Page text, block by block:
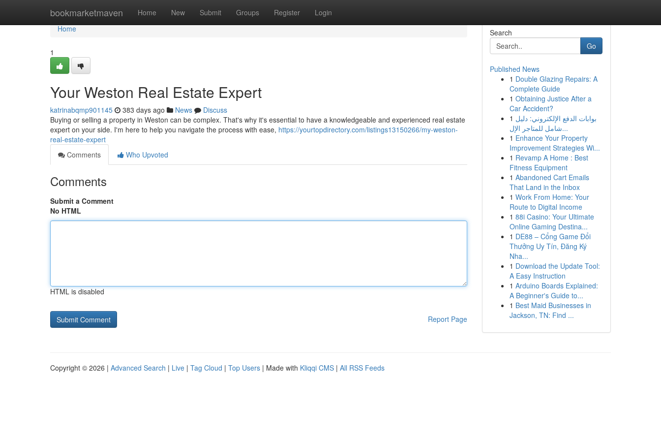
bookmarketmaven Home New Submit Groups Register Login
Home
Home
1
Your Weston Real Estate Expert
katrinabqmp901145 383 days ago News
Discuss
Buying or selling a property in Weston can be complex. That's why it's essential to have a knowledgeable and experienced real estate
expert on your side. I'm here to help you navigate the process with ease, https://yourtopdirectory.com/listings13150266/my-weston-
real-estate-expert
Comments
Who Upvoted
Comments
Submit a Comment
No HTML
HTML is disabled
Report Page
Search
Go
Published News
1 Double Glazing Repairs: A
Complete Guide
1 Obtaining Justice After a
Car Accident?
1 بوابات الدفع الإلكتروني: دليل
شامل للمتاجر الإل...
1 Enhance Your Property
Improvement Strategies Wi...
1 Revamp A Home : Best
Fitness Equipment
1 Abandoned Cart Emails
That Land in the Inbox
1 Work From Home: Your
Route to Digital Income
1 88i Casino: Your Ultimate
Online Gaming Destina...
1 DE88 – Cổng Game Đổi
Thưởng Uy Tín, Đăng Ký
Nha...
1 Download the Update Tool:
A Easy Instruction
1 Arduino Boards Explained:
A Beginner's Guide to...
1 Best Maid Businesses in
Jackson, TN: Find ...
Copyright © 2026 | Advanced Search | Live | Tag Cloud | Top Users | Made with Kliqqi CMS | All RSS Feeds